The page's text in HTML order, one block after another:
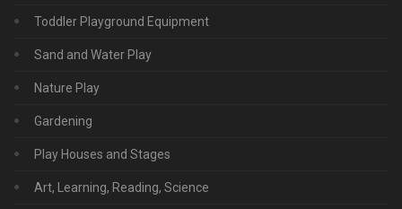
Toddler Playground Equipment
Sand and Water Play
Nature Play
Gardening
Play Houses and Stages
Art, Learning, Reading, Science